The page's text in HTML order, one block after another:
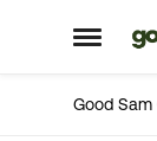
Open
Good